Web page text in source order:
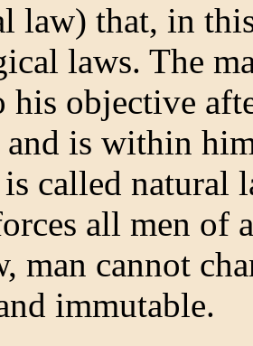
law) that, in
laws. The
his objective
is within
is called natural
all men of
man cannot
immutable.